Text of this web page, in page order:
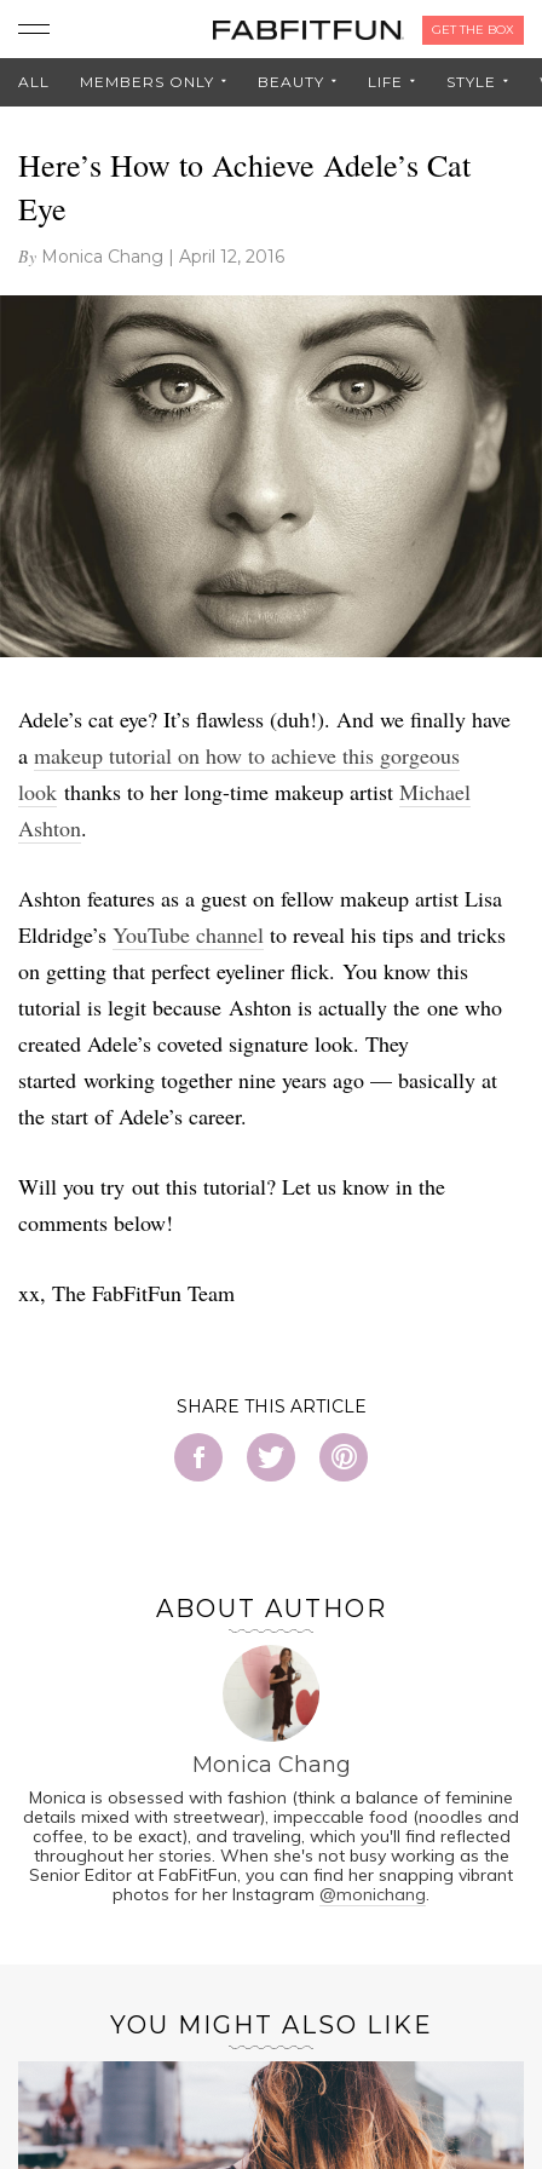
GET THE BOX
ALL MEMBERS ONLY BEAUTY LIFE STYLE
Here’s How to Achieve Adele’s Cat
Eye
By Monica Chang | April 12, 2016
Adele’s cat eye? It’s flawless (duh!). And we finally have
a makeup tutorial on how to achieve this gorgeous
look thanks to her long-time makeup artist Michael
Ashton.
Ashton features as a guest on fellow makeup artist Lisa
Eldridge’s YouTube channel to reveal his tips and tricks
on getting that perfect eyeliner flick. You know this
tutorial is legit because Ashton is actually the one who
created Adele’s coveted signature look. They
started working together nine years ago — basically at
the start of Adele’s career.
Will you try out this tutorial? Let us know in the
comments below!
xx, The FabFitFun Team
SHARE
ABOUT AUTHOR
Monica Chang
Monica is obsessed with fashion (think a balance of feminine
details mixed with streetwear), impeccable food (noodles and
coffee, to be exact), and traveling, which you'll find reflected
throughout her stories. When she's not busy working as the
Senior Editor at FabFitFun, you can find her snapping vibrant
photos for her Instagram @monichang.
YOU MIGHT ALSO LIKE